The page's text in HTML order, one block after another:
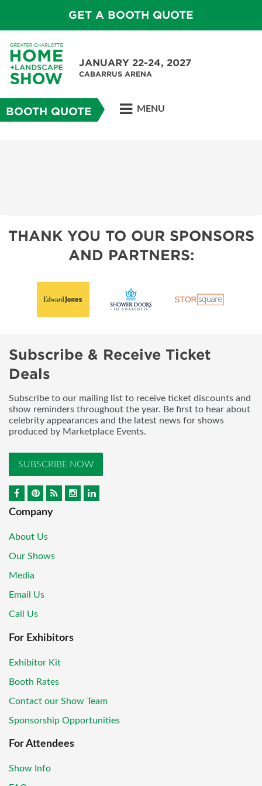
GET A BOOTH QUOTE
JANUARY 22-24, 2027
CABARRUS ARENA
BOOTH QUOTE MENU
THANK YOU TO OUR SPONSORS
AND PARTNERS:
Subscribe & Receive Ticket
Deals
Subscribe to our mailing list to receive ticket discounts and
show reminders throughout the year. Be first to hear about
celebrity appearances and the latest news for shows
produced by Marketplace Events.
SUBSCRIBE NOW
Company
About Us
Our Shows
Media
Email Us
Call Us
For Exhibitors
Exhibitor Kit
Booth Rates
Contact our Show Team
Sponsorship Opportunities
For Attendees
Show Info